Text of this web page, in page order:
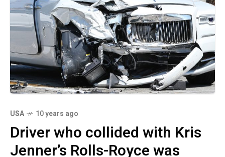
USA 10 years ago
Driver who collided with Kris
Jenner’s Rolls-Royce was